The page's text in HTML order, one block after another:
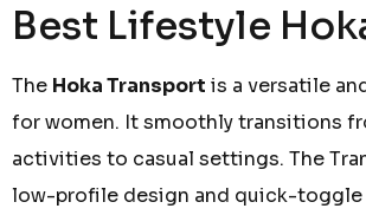
Best Lifestyle
The Hoka Transport is a versatile
for women. It smoothly transitions
activities to casual settings. The
low-profile design and quick-toggle